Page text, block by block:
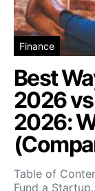
Finance
Best
2026
2026:
Table of
Fund a